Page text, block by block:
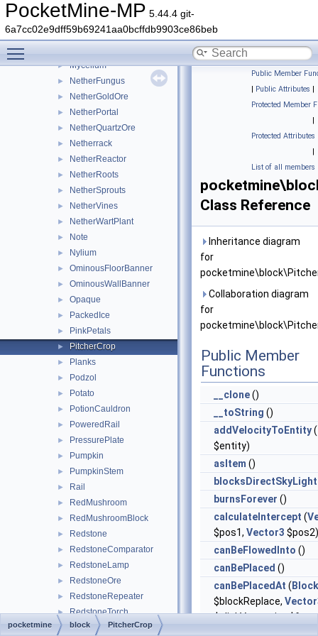
PocketMine-MP 5.44.4 git-
6a7cc02e9dff59b69241aa0bcffdb9903ce86beb
► MelonStem
► MobHead
► MonsterSpawner
► Mycelium
► NetherFungus
► NetherGoldOre
► NetherPortal
► NetherQuartzOre
► Netherrack
► NetherReactor
► NetherRoots
► NetherSprouts
► NetherVines
► NetherWartPlant
► Note
► Nylium
► OminousFloorBanner
► OminousWallBanner
► Opaque
► PackedIce
► PinkPetals
► PitcherCrop
► Planks
► Podzol
► Potato
► PotionCauldron
► PoweredRail
► PressurePlate
► Pumpkin
► PumpkinStem
► Rail
► RedMushroom
► RedMushroomBlock
► Redstone
► RedstoneComparator
► RedstoneLamp
► RedstoneOre
► RedstoneRepeater
► RedstoneTorch
► RedstoneWire
Public Member
| Public Attributes |
Protected Member
|
Protected Attributes
|
List of all members
Class Reference
Inheritance diagram
for
Collaboration diagram
for
Public Member
Functions
__clone()
__toString ()
addVelocityToEntity(
$entity)
asItem ()
blocksDirectSkyLight
burnsForever ()
calculateIntercept (
$pos1, Vector3 $pos2)
canBeFlowedInto ()
canBePlaced ()
canBePlacedAt ( Block
$blockReplace,
$clickVector, int
pocketmine block PitcherCrop